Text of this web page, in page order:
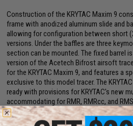
Construction of the KRYTAC Maxim 9
frame with anodized aluminum slide and
allowing for configuration between short
versions. Under the baffles are three
section can be mounted. The fixed barrel
version of the Acetech Bifrost airsoft
for the KRYTAC Maxim 9, and features a
exclusive to this model tracer. The
ready with provisions for KRYTAC's new
accommodating for RMR, RMRcc, and
Maxim 9 can be fired in semi-auto or full-
lightweight aluminum magazine with 24